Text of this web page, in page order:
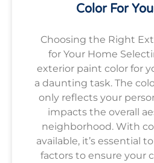
Color For
Choosing the Right
for Your Home
exterior paint color for
a daunting task. The
only reflects your
impacts the overall
neighborhood. With
available, it’s essential
factors to ensure your